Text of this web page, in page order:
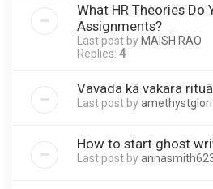
What HR Theories Do
Assignments?
Last post by MAISH RAO
Replies: 4
Vavada kā vakara
Last post byamethystglori
How to start ghost
Last post by